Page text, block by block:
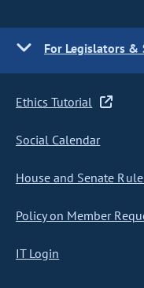
For Legislators &
Ethics Tutorial
Social Calendar
House and Senate
Policy on Member
IT Login